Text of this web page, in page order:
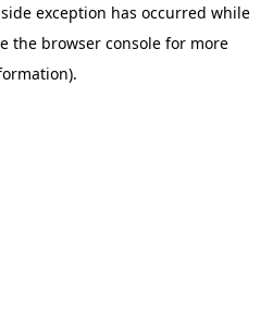
exception has occurred while
the browser consolefor more